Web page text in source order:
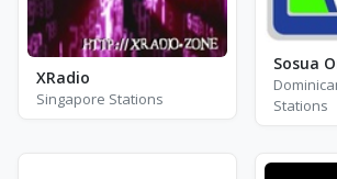
XRadio
Singapore Stations
Sosua
Stations